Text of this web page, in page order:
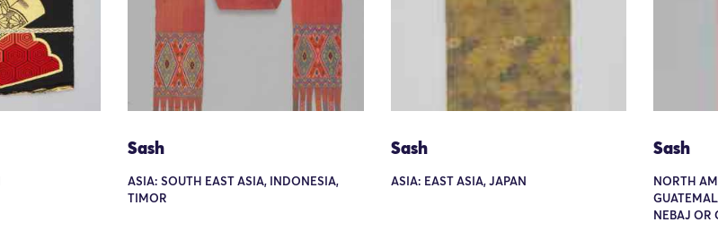
Sash
ASIA: SOUTH EAST ASIA, INDONESIA,
TIMOR
Sash
ASIA: EAST ASIA, JAPAN
Sash
NORTH
NEBAJ OR